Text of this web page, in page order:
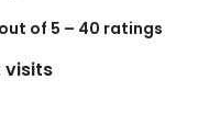
of 5 – 40 ratings
visits